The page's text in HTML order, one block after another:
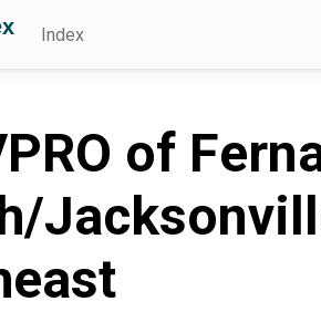
Index
of